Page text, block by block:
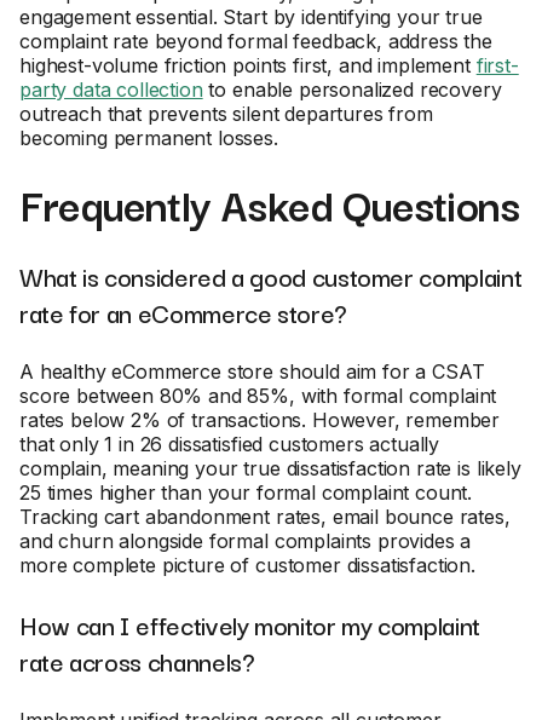
engagement essential. Start by identifying your true
complaint rate beyond formal feedback, address the
highest-volume friction points first, and implement first-
party data collectionto enable personalized recovery
outreach that prevents silent departures from
becoming permanent losses.
Frequently Asked Questions
What is considered a good customer complaint
rate for an eCommerce store?
A healthy eCommerce store should aim for a CSAT
score between 80% and 85%, with formal complaint
rates below 2% of transactions. However, remember
that only 1 in 26 dissatisfied customers actually
complain, meaning your true dissatisfaction rate is likely
25 times higher than your formal complaint count.
Tracking cart abandonment rates, email bounce rates,
and churn alongside formal complaints provides a
more complete picture of customer dissatisfaction.
How can I effectively monitor my complaint
rate across channels?